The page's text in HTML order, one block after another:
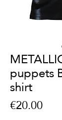
puppets
shirt
€20.00Price